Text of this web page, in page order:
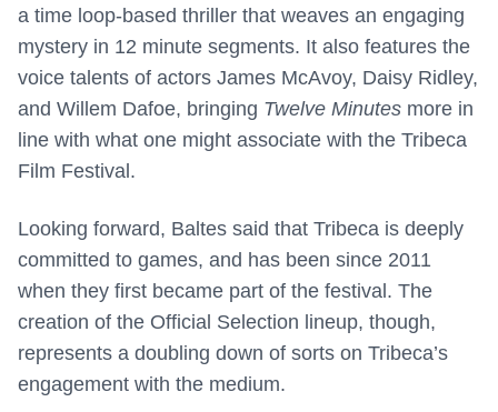
a time loop-based thriller that weaves an engaging
mystery in 12 minute segments. It also features the
voice talents of actors James McAvoy, Daisy Ridley,
and Willem Dafoe, bringing Twelve Minutes more in
line with what one might associate with the Tribeca
Film Festival.
Looking forward, Baltes said that Tribeca is deeply
committed to games, and has been since 2011
when they first became part of the festival. The
creation of the Official Selection lineup, though,
represents a doubling down of sorts on Tribeca’s
engagement with the medium.